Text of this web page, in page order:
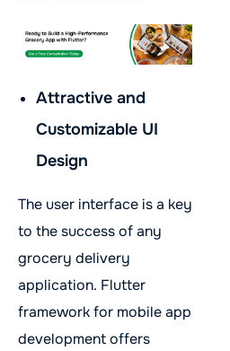
Attractive and
Customizable UI
Design
The user interface is a key
to the success of any
grocery delivery
application. Flutter
framework for mobile app
development offers